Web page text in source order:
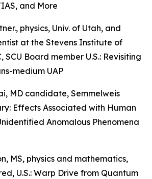
and More
physics, Univ. of Utah, and
at the Stevens Institute of
SCU Board member U.S.: Revisiting
medium UAP
MD candidate, Semmelweis
Effects Associated with Human
Anomalous Phenomena
MS, physics and mathematics,
U.S.: Warp Drive from Quantum